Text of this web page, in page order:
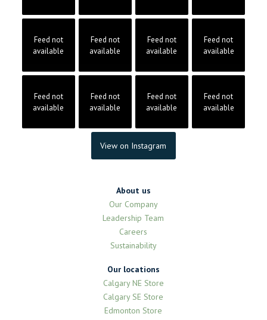
Feed not
available
Feed not
available
Feed not
available
Feed not
available
Feed not
available
Feed not
available
Feed not
available
Feed not
available
View on Instagram
About us
Our Company
Leadership Team
Careers
Sustainability
Our locations
Calgary NE Store
Calgary SE Store
Edmonton Store